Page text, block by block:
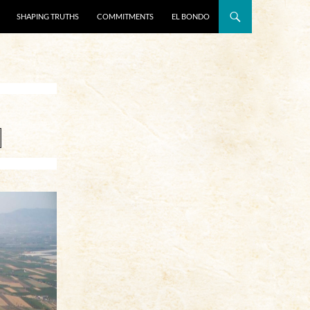
SHAPING TRUTHS COMMITMENTS EL BONDO